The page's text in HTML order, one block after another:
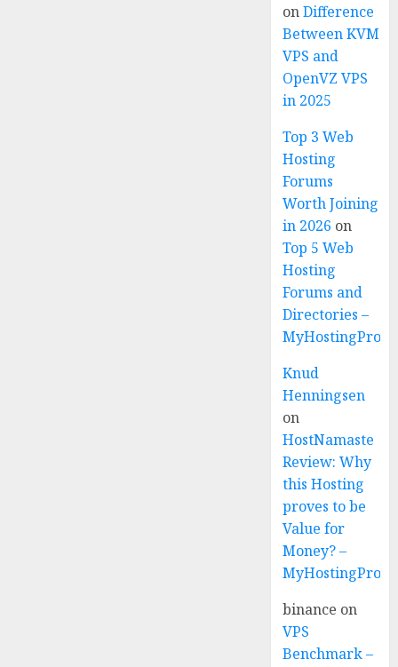
onDifference
Between KVM
VPS and
OpenVZ VPS
in 2025
Top 3 Web
Hosting
Forums
Worth Joining
in 2026 on
Top 5 Web
Hosting
Forums and
Directories –
Knud
Henningsen
on
HostNamaste
Review: Why
this Hosting
proves to be
Value for
Money? –
binance on
VPS
Benchmark –